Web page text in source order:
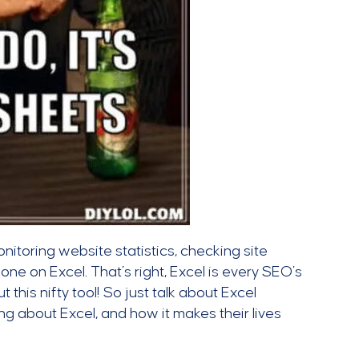
website statistics, checking site
on Excel. That’s right, Excel is every SEO’s
this nifty tool! So just talk about Excel
about Excel, and how it makes their lives